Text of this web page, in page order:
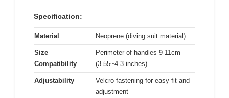
Specification:
Material Neoprene (diving suit material)
Size
Compatibility
Perimeter of handles 9-11cm
(3.55~4.3 inches)
Adjustability
Velcro fastening for easy fit and
adjustment